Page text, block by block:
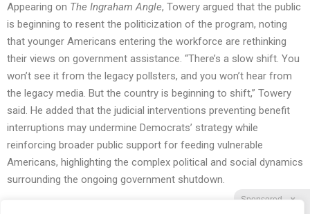
Sponsored X
Appearing on The Ingraham Angle, Towery argued that the public
is beginning to resent the politicization of the program, noting
that younger Americans entering the workforce are rethinking
their views on government assistance. “There’s a slow shift. You
won’t see it from the legacy pollsters, and you won’t hear from
the legacy media. But the country is beginning to shift,” Towery
said. He added that the judicial interventions preventing benefit
interruptions may undermine Democrats’ strategy while
reinforcing broader public support for feeding vulnerable
Americans, highlighting the complex political and social dynamics
surrounding the ongoing government shutdown.